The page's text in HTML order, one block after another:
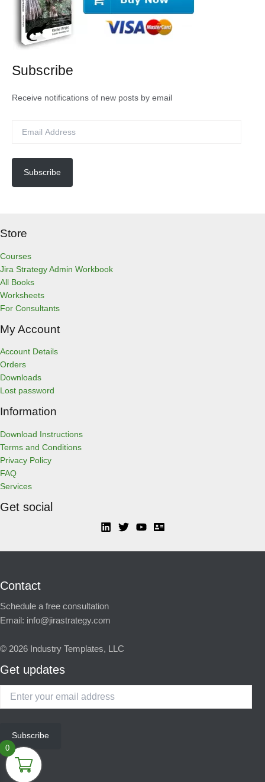
Subscribe
Receive notifications of new posts by email
i
A
e
s
Subscribe
Store
Courses
Jira Strategy Admin Workbook
All Books
Worksheets
For Consultants
My Account
Account Details
Orders
Downloads
Lost password
Information
Download Instructions
Terms and Conditions
Privacy Policy
FAQ
Services
Get social
Contact
Schedule a free consultation
Email: info@jirastrategy.com
© 2026 Industry Templates, LLC
Get updates
your
Subscribe
0